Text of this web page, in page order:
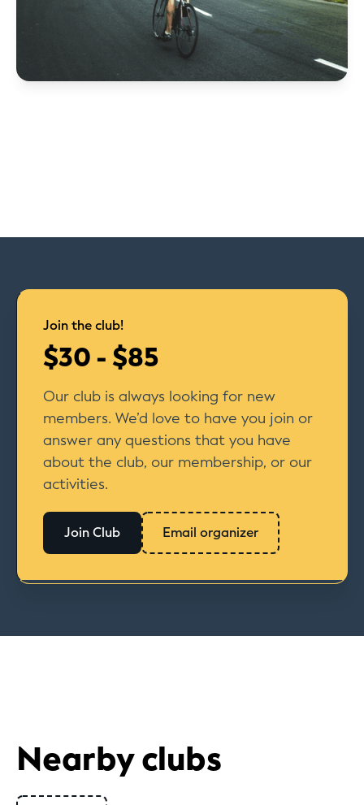
Join the club!
$30 - $85
Our club is always looking for new
members. We’d love to have you join or
answer any questions that you have
about the club, our membership, or our
activities.
Join Club Email organizer
Nearby clubs